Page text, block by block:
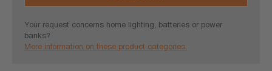
Your request concerns home lighting, batteries or power
banks?
More information on these product categories.